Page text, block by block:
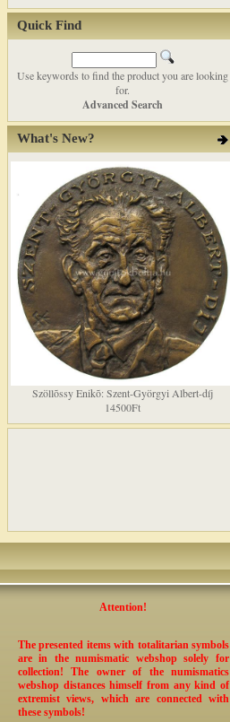
Quick Find
Use keywords to find the product you are looking
for.
Advanced Search
What's New?
Szöllõssy Enikõ: Szent-Györgyi Albert-díj
14500Ft
Attention!
The presented items with totalitarian symbols
are in the numismatic webshop solely for
collection! The owner of the numismatics
webshop distances himself from any kind of
extremist views, which are connected with
these symbols!